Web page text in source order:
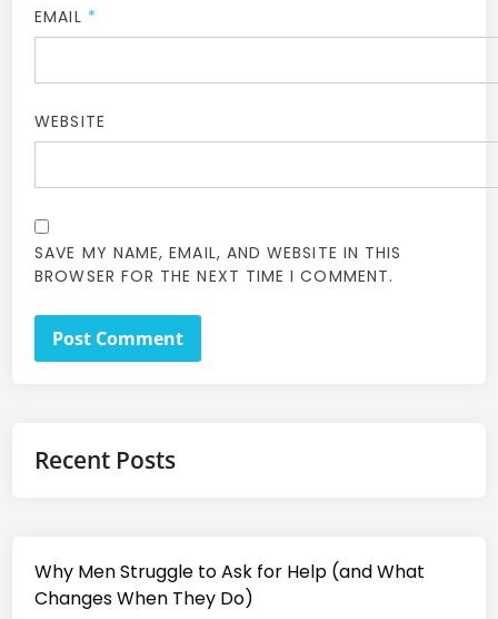
EMAIL *
WEBSITE
SAVE MY NAME, EMAIL, AND WEBSITE IN THIS
BROWSER FOR THE NEXT TIME I COMMENT.
Recent Posts
Why Men Struggle to Ask for Help (and What
Changes When They Do)